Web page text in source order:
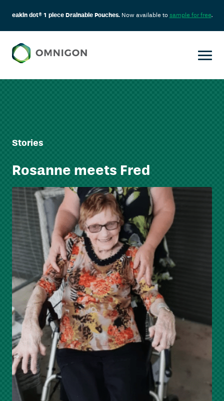
eakin dot® 1 piece Drainable Pouches.Now available to sample for free.
Stories
Rosanne meets Fred